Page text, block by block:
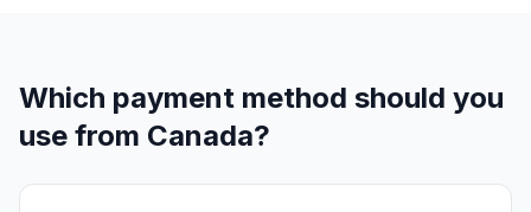
Which payment method should you
use from Canada?